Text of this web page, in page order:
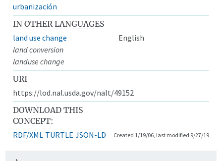
urbanización
IN OTHER LANGUAGES
land use change
English
land conversion
landuse change
URI
https://lod.nal.usda.gov/nalt/49152
DOWNLOAD THIS
CONCEPT:
RDF/XML TURTLE JSON-LD Created 1/19/06, last modified 9/27/19